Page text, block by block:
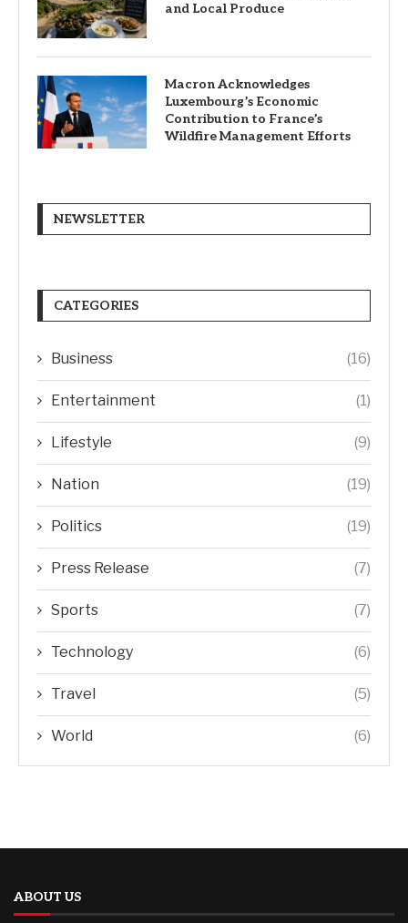
and Local Produce
Macron Acknowledges
Luxembourg’s Economic
Contribution to France’s
Wildfire Management Efforts
NEWSLETTER
CATEGORIES
Business (16)
Entertainment (1)
Lifestyle (9)
Nation (19)
Politics (19)
Press Release (7)
Sports (7)
Technology (6)
Travel (5)
World (6)
ABOUT US